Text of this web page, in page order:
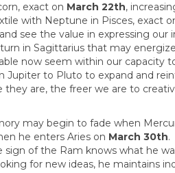
exact on March 22th,
with Neptune in Pisces, exact
see the value in expressing our
in Sagittarius that may
now seem within our capacity
Jupiter to Pluto to expand and
are, the freer we are to
may begin to fade when
he enters Aries on March 30th.
of the Ram knows what he
for new ideas, he maintains